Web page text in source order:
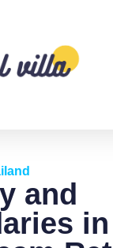
and
in